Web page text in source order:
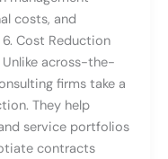
costs, and
Cost Reduction
across-the-
firms take a
They help
service portfolios
contracts